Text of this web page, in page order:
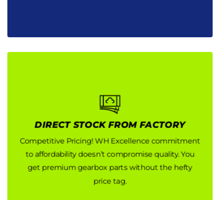
DIRECT STOCK FROM FACTORY
Competitive Pricing! WH Excellence commitment
to affordability doesn’t compromise quality. You
get premium gearbox parts without the hefty
price tag.
DIRECT STOCK FROM FACTORY
Competitive Pricing! WH Excellence commitment
to affordability doesn’t compromise quality. You
get premium gearbox parts without the hefty
price tag.